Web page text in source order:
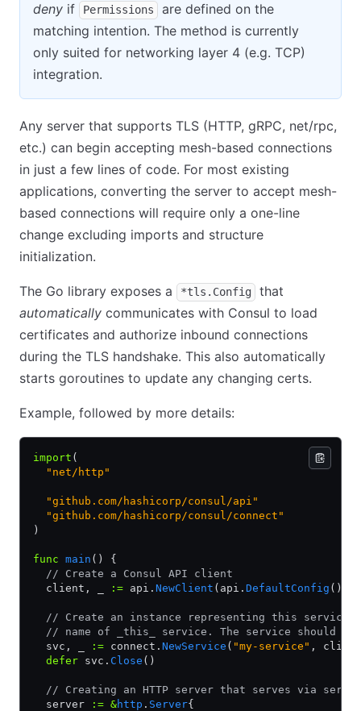
deny if Permissions
are defined on the
matching intention. The method is currently
only suited for networking layer 4 (e.g. TCP)
integration.
Any server that supports TLS (HTTP, gRPC, net/rpc,
etc.) can begin accepting mesh-based connections
in just a few lines of code. For most existing
applications, converting the server to accept mesh-
based connections will require only a one-line
change excluding imports and structure
initialization.
The Go library exposes a *tls.Config
that
automatically communicates with Consul to load
certificates and authorize inbound connections
during the TLS handshake. This also automatically
starts goroutines to update any changing certs.
Example, followed by more details:
import (
  "net/http"
  "github.com/hashicorp/consul/api"
  "github.com/hashicorp/consul/connect"
)
func main () {
  // Create a Consul API client
  client, _
:= api. NewClient (api. DefaultConfig ())
// Create an instance representing this service.
// name of _this_ service. The service should be
  svc, _
:= connect. NewService ( "my-service" ,
  defer
svc. Close ()
// Creating an HTTP server that serves via
  server
:= &http . Server{